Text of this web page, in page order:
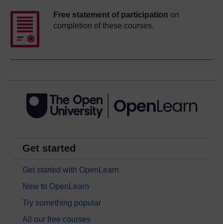
Free statement of participation on
completion of these courses.
Get started
Get started with OpenLearn
New to OpenLearn
Try something popular
All our free courses